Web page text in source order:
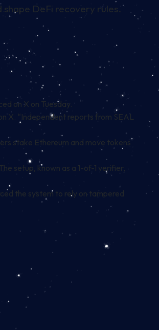
shape DeFi recovery rules.
on X on Tuesday.
X. “Independent reports from SEAL
stake Ethereum and move tokens
setup, known as a 1-of-1 verifier,
the system to rely on tampered